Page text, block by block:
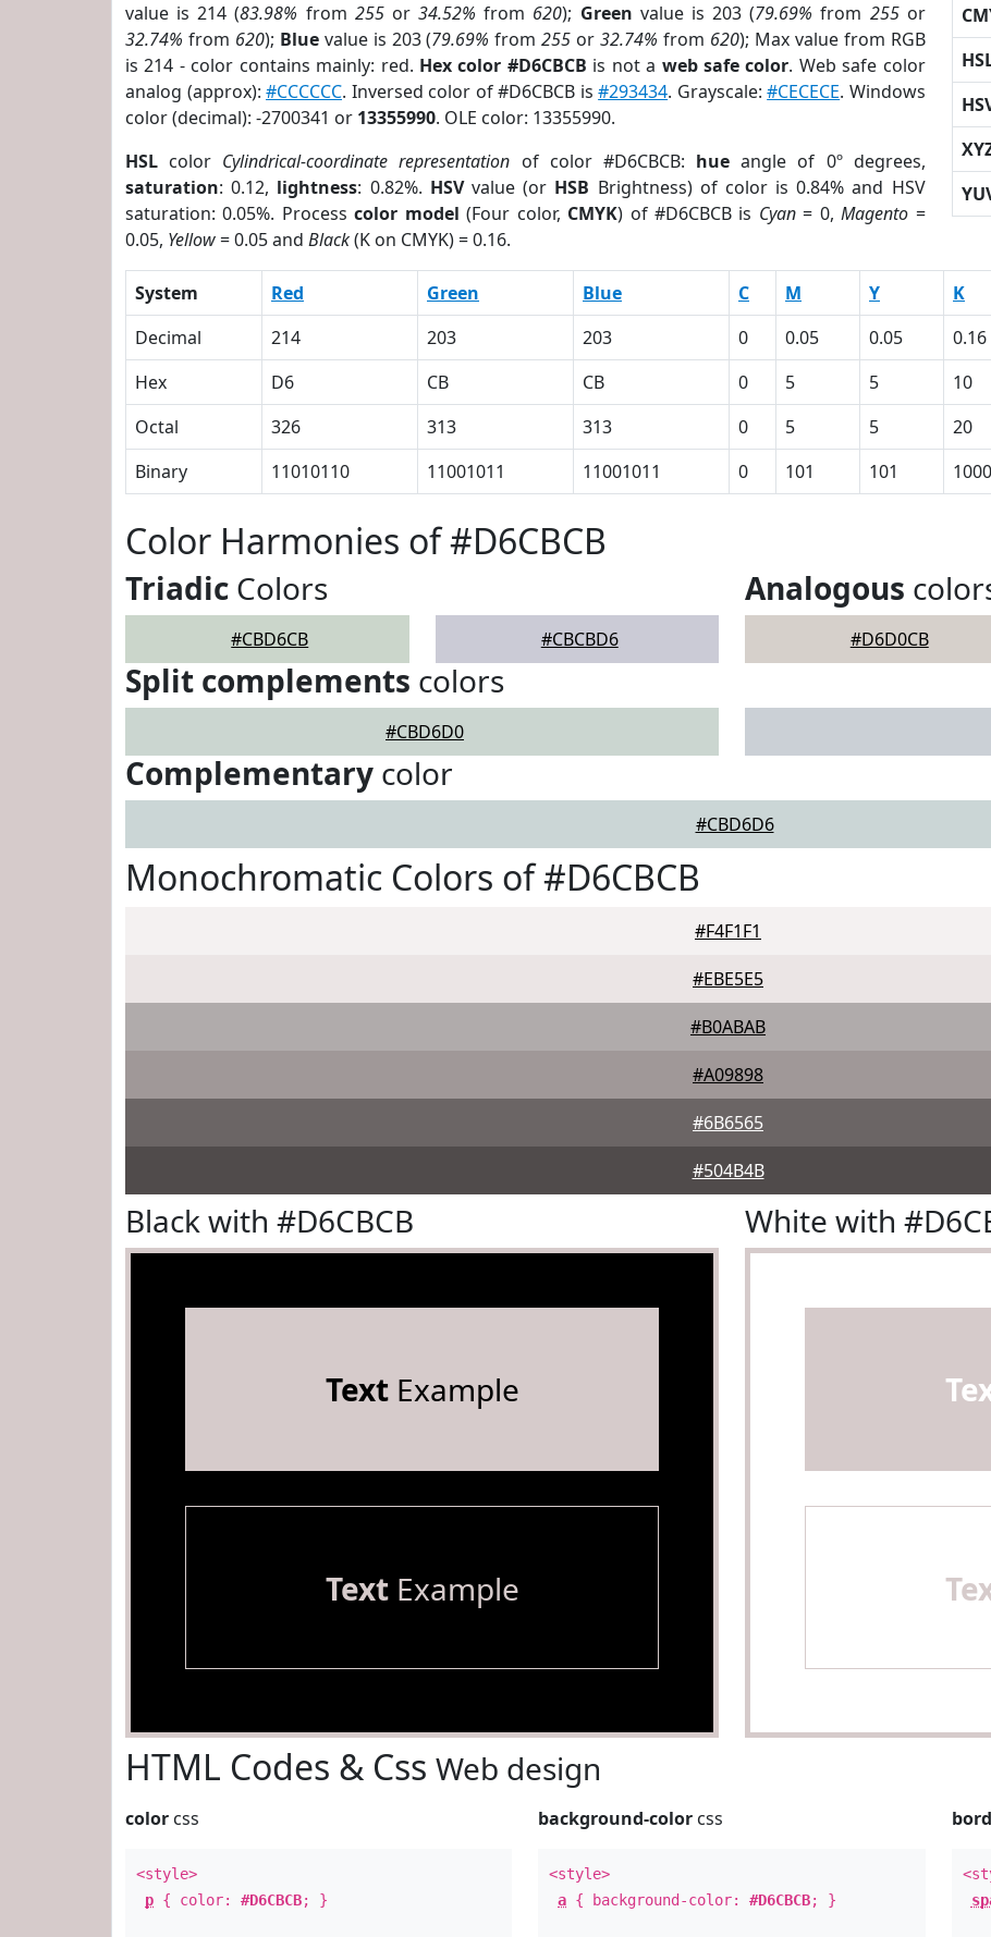
value is 214 (83.98% from 255or34.52% from 620); Green value is 203 (79.69% from 255or
32.74% from 620); Bluevalue is 203 (79.69% from255 or32.74% from 620); Max value from RGB
is 214 - color contains mainly: red. Hex color #D6CBCB is not a web safe color. Web safe color
analog (approx):#CCCCCC. Inversed color of #D6CBCB is#293434. Grayscale:#CECECE. Windows
color (decimal): -2700341 or 13355990. OLE color: 13355990.
HSL color Cylindrical-coordinate representation of color #D6CBCB: hue angle of 0º degrees,
saturation: 0.12, lightness: 0.82%. HSVvalue (or HSB Brightness) of color is 0.84% and HSV
saturation: 0.05%. Processcolor model (Four color, CMYK) of #D6CBCB is Cyan= 0,Magento =
0.05, Yellow= 0.05 and Black(K on CMYK) = 0.16.
System Red Green Blue C M Y K
Decimal
214 203 203 0 0.05 0.05 0.16
Hex
D6 CB CB 0 5 5 10
Octal
326 313 313 0 5 5 20
Binary
11010110 11001011 11001011 0 101 101
Color Harmonies of #D6CBCB
Triadic Colors
#CBD6CB #CBCBD6
Analogous
#D6D0CB
Split complements colors
#CBD6D0
Complementary color
#CBD6D6
Monochromatic Colors of #D6CBCB
#F4F1F1
#EBE5E5
#B0ABAB
#A09898
#6B6565
#504B4B
Black with #D6CBCB
TextExample
TextExample
White with
HTML Codes & Css Web design
color css
<style>
p { color: #D6CBCB; }
background-color css
<style>
a { background-color:#D6CBCB; }